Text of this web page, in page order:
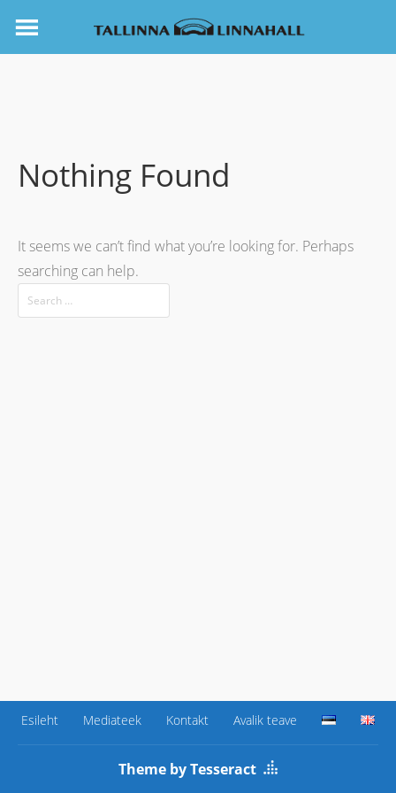
Nothing Found
It seems we can’t find what you’re looking for. Perhaps
searching can help.
Esileht Mediateek Kontakt Avalik teave
Theme by Tesseract